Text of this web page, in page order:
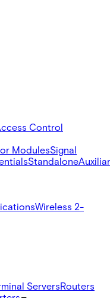
Control
ModulesSignal
Standalone
Wireless 2-
ServersRouters